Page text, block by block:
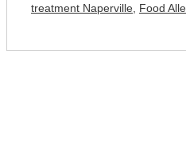
treatment Naperville Food